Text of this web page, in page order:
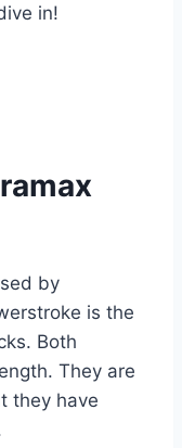
in!
by
is the
Both
They are
they have